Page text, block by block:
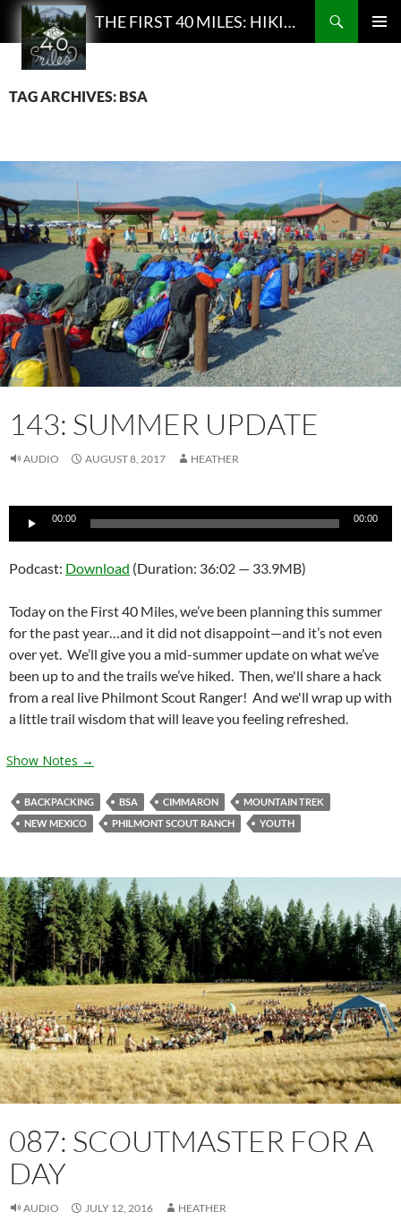
THE FIRST 40 MILES: HIKING AND BACKPACKING PODCAST
Search
SKIP
CONTENT
TAG ARCHIVES: BSA
143: SUMMER UPDATE
AUDIO AUGUST 8, 2017 HEATHER
Audio
00:00 00:00
Podcast: Download (Duration: 36:02 — 33.9MB)
Today on the First 40 Miles, we’ve been planning this summer
for the past year…and it did not disappoint—and it’s not even
over yet. We’ll give you a mid-summer update on what we’ve
been up to and the trails we’ve hiked. Then, we'll share a hack
from a real live Philmont Scout Ranger! And we'll wrap up with
a little trail wisdom that will leave you feeling refreshed.
Show Notes →
BACKPACKING BSA CIMMARON
MOUNTAIN TREK
NEW MEXICO
PHILMONT SCOUT RANCH YOUTH
087: SCOUTMASTER FOR A
DAY
AUDIO JULY 12, 2016 HEATHER